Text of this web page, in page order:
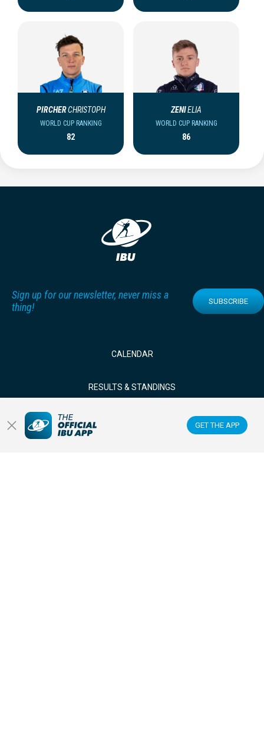
PIRCHERCHRISTOPH
WORLD CUP RANKING
82
ZENIELIA
WORLD CUP RANKING
86
GET THE APP
Sign up for our newsletter, never miss a
thing!
SUBSCRIBE
CALENDAR
RESULTS & STANDINGS